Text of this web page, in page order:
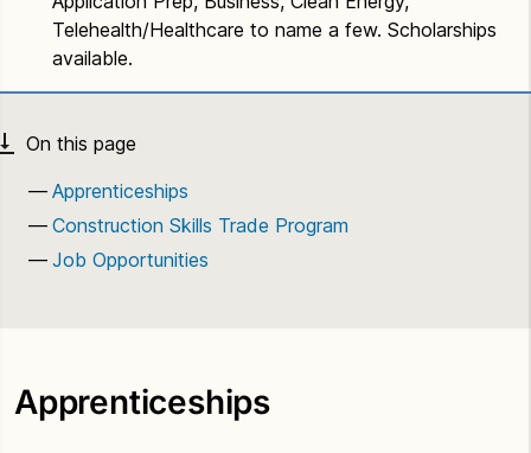
Telehealth/Healthcare to name a few. Scholarships
available.
Apprenticeships
Construction Skills Trade Program
Job Opportunities
Apprenticeships